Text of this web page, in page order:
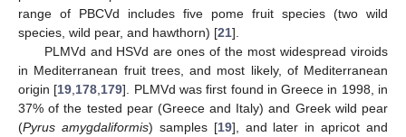
range of PBCVd includes five pome fruit species (two wild
species, wild pear, and hawthorn) [21].
PLMVd and HSVd are ones of the most widespread viroids
in Mediterranean fruit trees, and most likely, of Mediterranean
origin [19 178 179]. PLMVd was first found in Greece in 1998, in
37% of the tested pear (Greece and Italy) and Greek wild pear
(Pyrus amygdaliformis) samples [19], and later in apricot and